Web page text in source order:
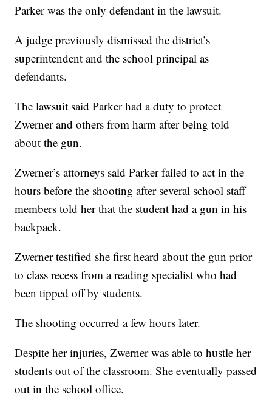
Parker was the only defendant in the lawsuit.
A judge previously dismissed the district’s
superintendent and the school principal as
defendants.
The lawsuit said Parker had a duty to protect
Zwerner and others from harm after being told
about the gun.
Zwerner’s attorneys said Parker failed to act in the
hours before the shooting after several school staff
members told her that the student had a gun in his
backpack.
Zwerner testified she first heard about the gun prior
to class recess from a reading specialist who had
been tipped off by students.
The shooting occurred a few hours later.
Despite her injuries, Zwerner was able to hustle her
students out of the classroom. She eventually passed
out in the school office.